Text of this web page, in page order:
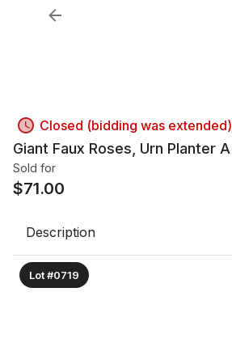
Closed (bidding was extended)
Giant Faux Roses, Urn Planter A
Sold for
$71.00
Description
Lot #0719